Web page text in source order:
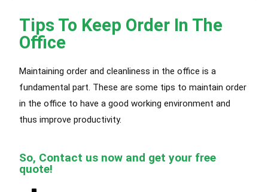
Tips To Keep Order In The
Office
Maintaining order and cleanliness in the office is a
fundamental part. These are some tips to maintain order
in the office to have a good working environment and
thus improve productivity.
So, Contact us now and get your free
quote!